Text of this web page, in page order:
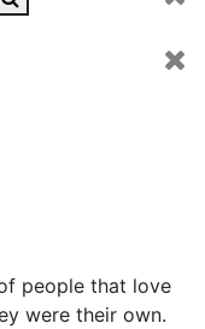
people that love
were their own.